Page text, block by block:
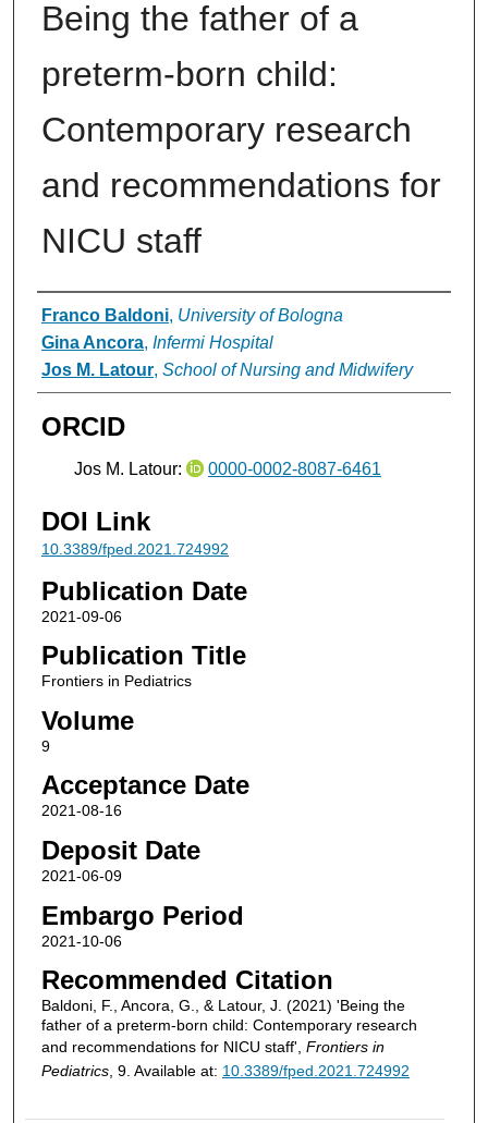
Being the father of a
preterm-born child:
Contemporary research
and recommendations for
NICU staff
Authors
Franco Baldoni, University of Bologna
Gina Ancora, Infermi Hospital
Jos M. Latour, School of Nursing and Midwifery
ORCID
Jos M. Latour: 0000-0002-8087-6461
DOI Link
10.3389/fped.2021.724992
Publication Date
2021-09-06
Publication Title
Frontiers in Pediatrics
Volume
9
Acceptance Date
2021-08-16
Deposit Date
2021-06-09
Embargo Period
2021-10-06
Recommended Citation
Baldoni, F., Ancora, G., & Latour, J. (2021) 'Being the
father of a preterm-born child: Contemporary research
and recommendations for NICU staff', Frontiers in
Pediatrics, 9. Available at: 10.3389/fped.2021.724992